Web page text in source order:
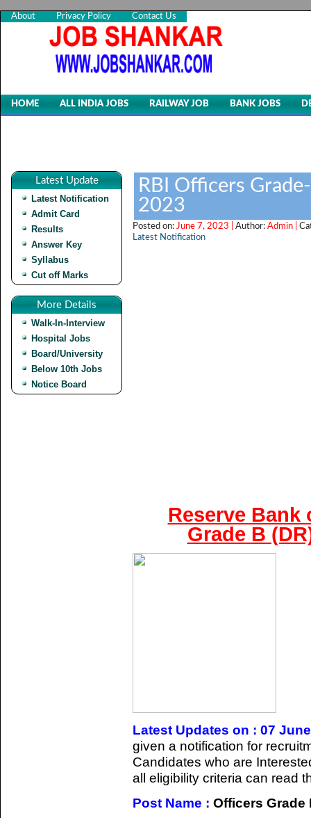
About Privacy Policy Contact Us
HOME ALL INDIA JOBS RAILWAY JOB BANK JOBS
Latest Update
Latest Notification
Admit Card
Results
Answer Key
Syllabus
Cut off Marks
More Details
Walk-In-Interview
Hospital Jobs
Board/University
Below 10th Jobs
Notice Board
RBI Officers
2023
Posted on: June 7, 2023 | Author: Admin |
Latest Notification
Reserve Bank
Grade B
Latest Updates on : 07
given a notification for
Candidates who are
all eligibility criteria can read
Post Name : Officers Grade